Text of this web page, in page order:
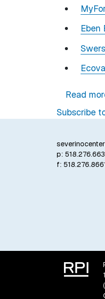
Eben
Read
Subscribe
p:
f: